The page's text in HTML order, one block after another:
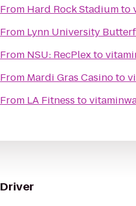
From Hard Rock Stadiumto
From Lynn University
From NSU: RecPlexto
From Mardi Gras Casinoto
From LA Fitness to
Driver